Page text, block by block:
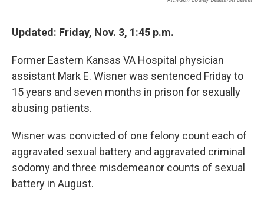
Updated: Friday, Nov. 3, 1:45 p.m.
Former Eastern Kansas VA Hospital physician
assistant Mark E. Wisner was sentenced Friday to
15 years and seven months in prison for sexually
abusing patients.
Wisner was convicted of one felony count each of
aggravated sexual battery and aggravated criminal
sodomy and three misdemeanor counts of sexual
battery in August.